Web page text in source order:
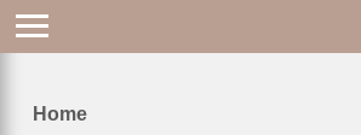
Breadcrumb
Home